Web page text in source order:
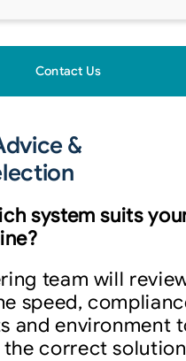
&
system suits
team will
speed,
and environment
correct
Contact Us